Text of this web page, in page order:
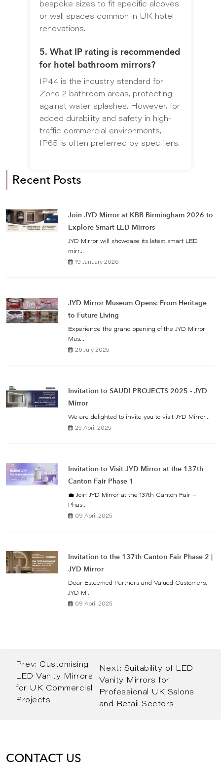
bespoke sizes to fit specific alcoves
or wall spaces common in UK hotel
renovations.
5. What IP rating is recommended
for hotel bathroom mirrors?
IP44 is the industry standard for
Zone 2 bathroom areas, protecting
against water splashes. However, for
added durability and safety in high-
traffic commercial environments,
IP65 is often preferred by specifiers.
Recent Posts
Join JYD Mirror at KBB Birmingham 2026 to
Explore Smart LED Mirrors
JYD Mirror will showcase its latest smart LED
mirr...
19 January 2026
JYD Mirror Museum Opens: From Heritage
to Future Living
Experience the grand opening of the JYD Mirror
Mus...
26 July 2025
Invitation to SAUDI PROJECTS 2025 - JYD
Mirror
We are delighted to invite you to visit JYD Mirror...
25 April 2025
Invitation to Visit JYD Mirror at the 137th
Canton Fair Phase 1
💼 Join JYD Mirror at the 137th Canton Fair –
Phas...
09 April 2025
Invitation to the 137th Canton Fair Phase 2 |
JYD Mirror
Dear Esteemed Partners and Valued Customers,
JYD M...
09 April 2025
Prev: Customising
LED Vanity Mirrors
for UK Commercial
Projects
Next: Suitability of LED
Vanity Mirrors for
Professional UK Salons
and Retail Sectors
CONTACT US